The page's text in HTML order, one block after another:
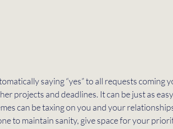
saying “yes” to all requests coming
projects and deadlines. It can be just as
can be taxing on you and your
to maintain sanity, give space for your